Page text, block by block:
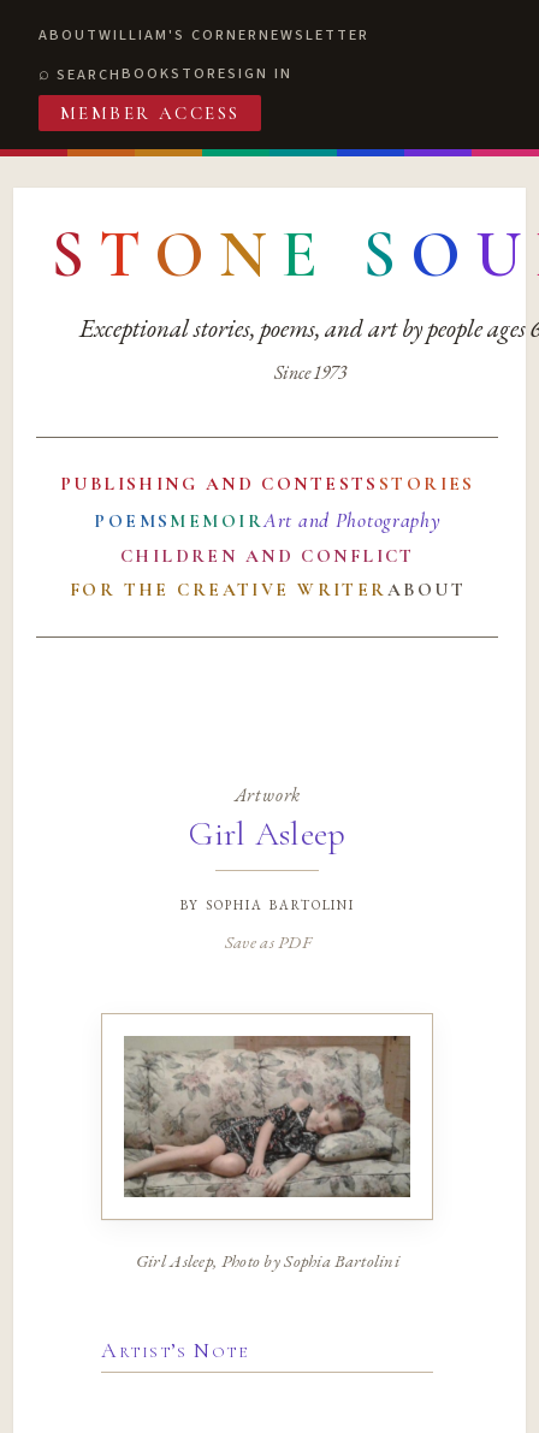
ABOUTWILLIAM'S CORNERNEWSLETTER
SEARCHBOOKSTORESIGN IN
MEMBER ACCESS
S T O N E S O U
Exceptional stories, poems, and art by people ages
Since 1973
PUBLISHING AND CONTESTS STORIES
POEMS MEMOIRArt and Photography
CHILDREN AND CONFLICT
FOR THE CREATIVE WRITERABOUT
Artwork
Girl Asleep
bysophia bartolini
Save as PDF
Girl Asleep, Photo by Sophia Bartolini
Artist’s Note